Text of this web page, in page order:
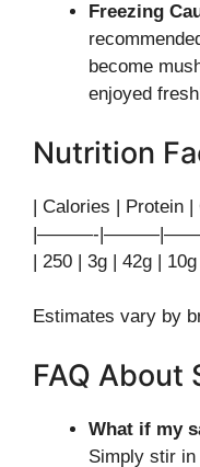
Freezing
become
enjoyed
Nutrition
| Calories | Protein
|———-
| 250 | 3g | 42g |
Estimates vary by
FAQ About
What if my
Simply stir